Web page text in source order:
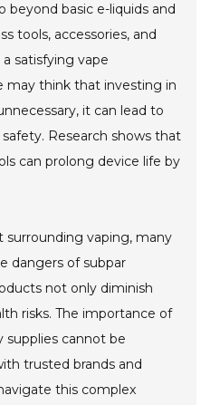
beyond basic e-liquids and
tools, accessories, and
satisfying vape
may think that investing in
it can lead to
Research shows that
can prolong device life by
vaping, many
dangers of subpar
not only diminish
risks. The importance of
supplies cannot be
trusted brands and
this complex